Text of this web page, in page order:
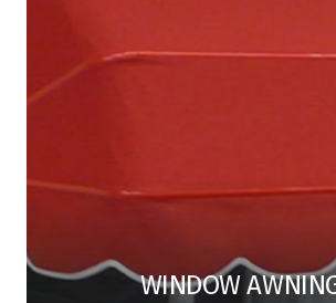
WINDOW